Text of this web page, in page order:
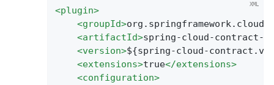
<plugin>
<groupId>org.springframework.cloud
<artifactId>spring-cloud-contract-
<version>${spring-cloud-
<extensions>true</extensions>
<configuration>